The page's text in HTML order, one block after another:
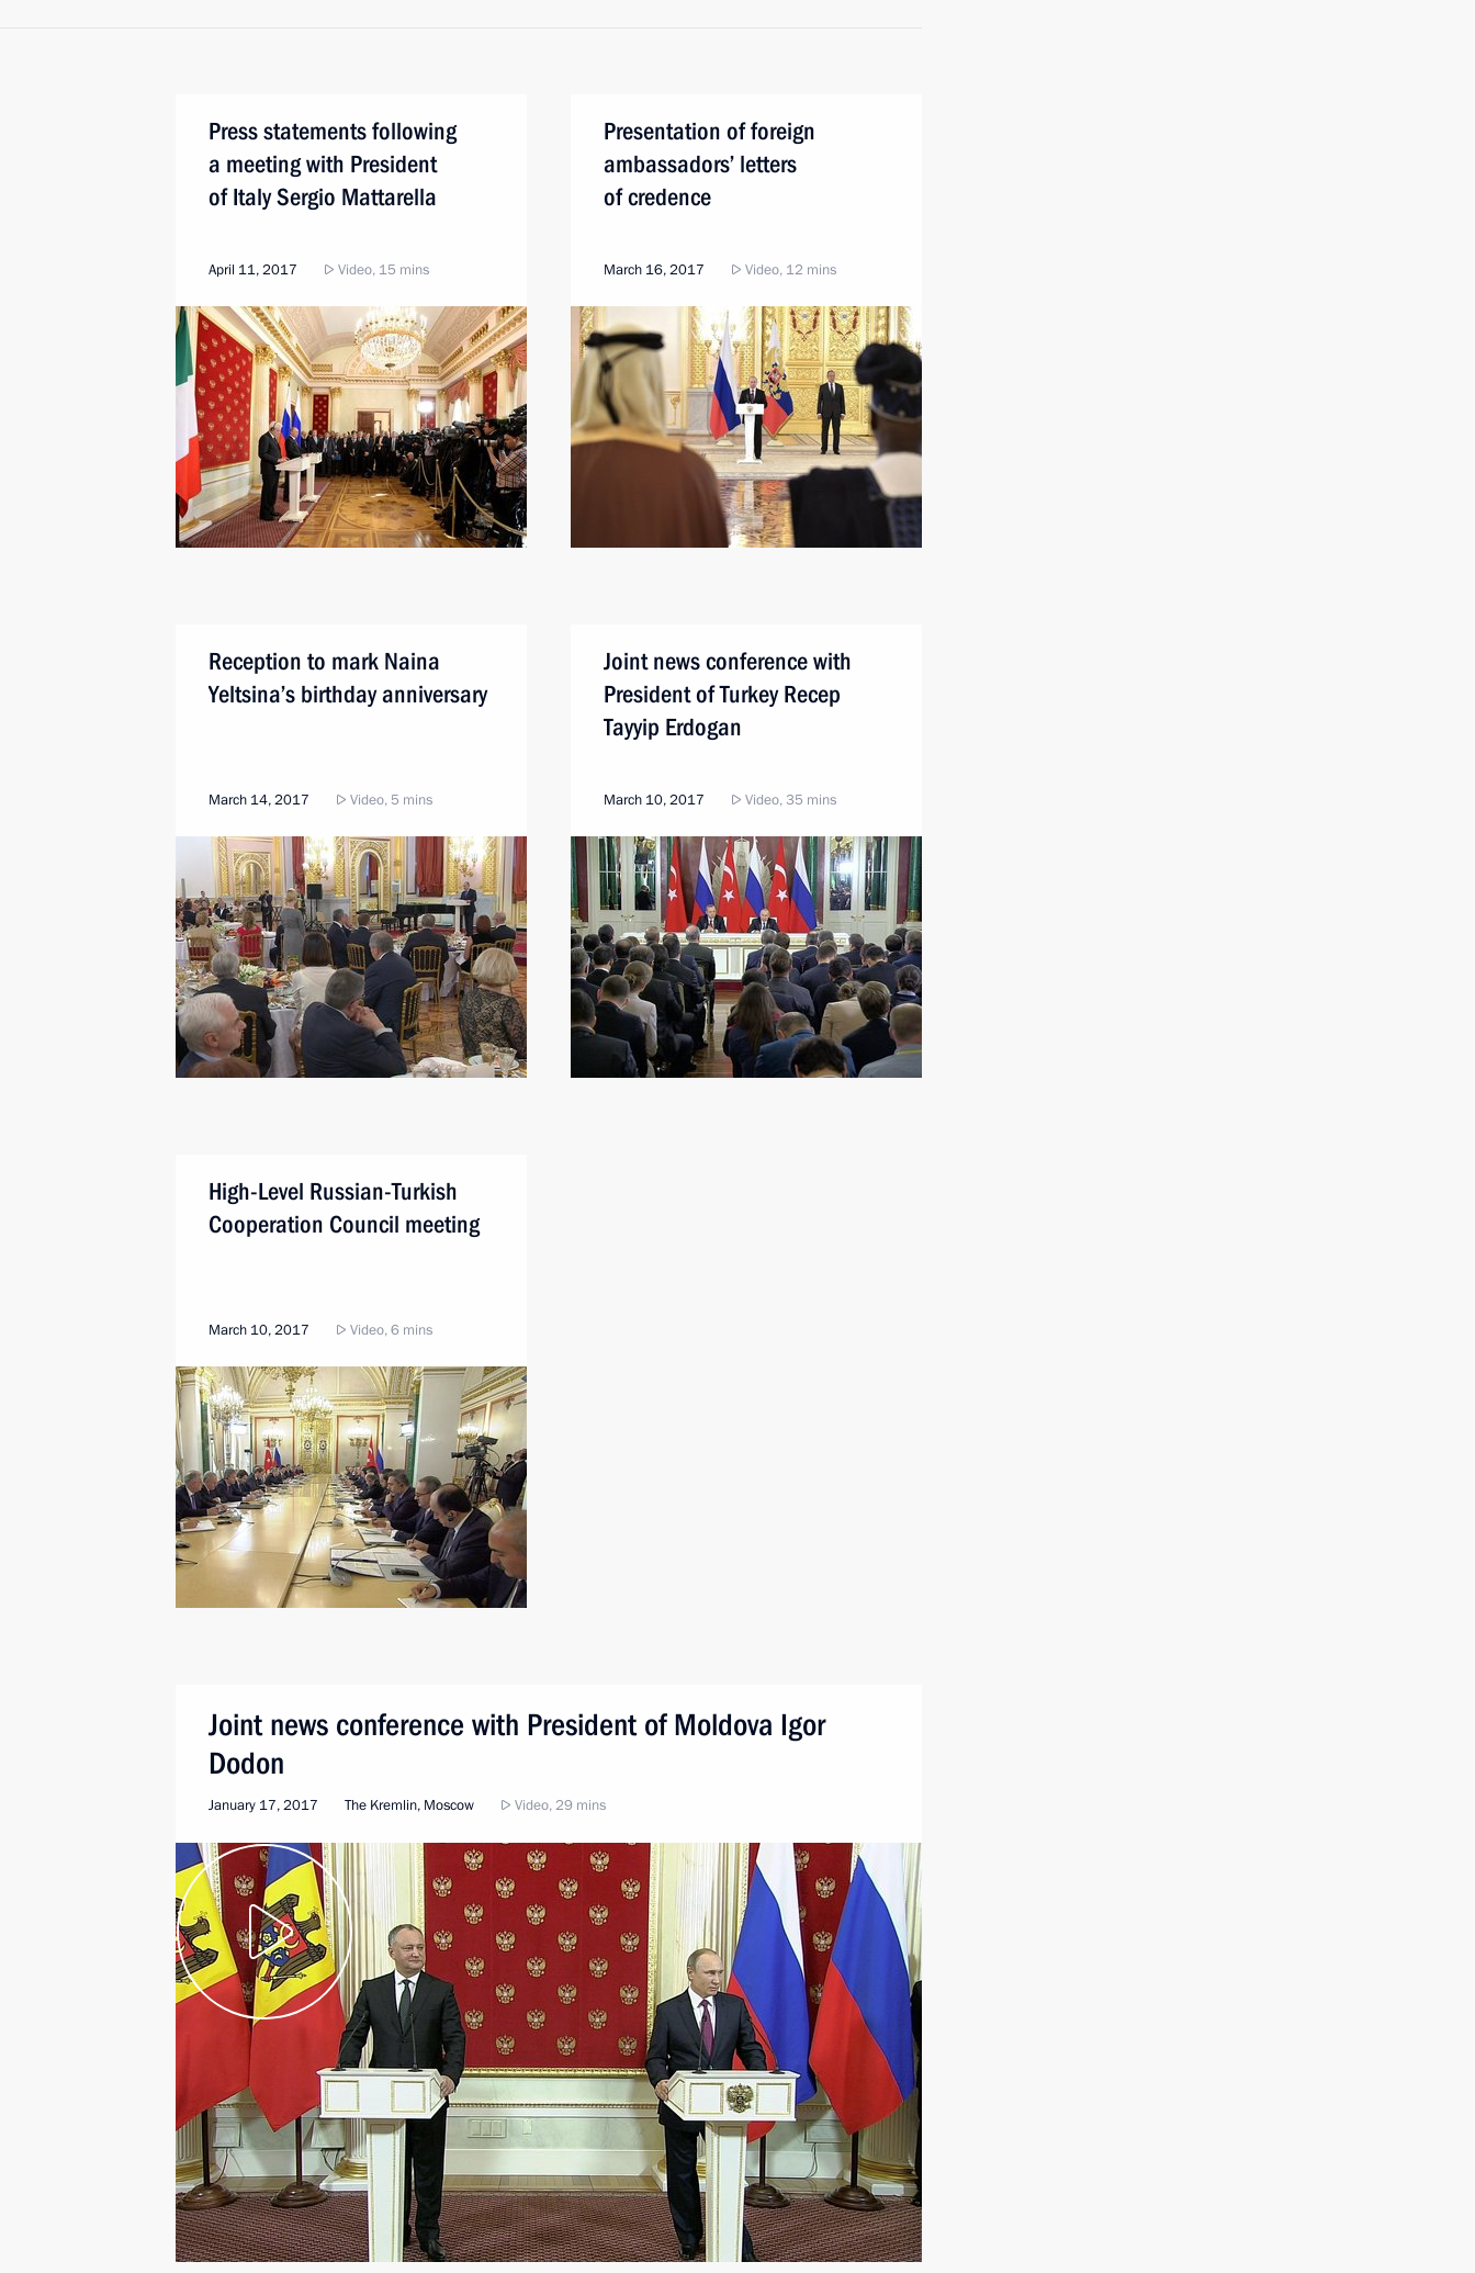
Press statements following
a meeting with President
of Italy Sergio Mattarella
April 11, 2017 Video, 15 mins
Presentation of foreign
ambassadors’ letters
of credence
March 16, 2017 Video, 12 mins
Reception to mark Naina
Yeltsina’s birthday anniversary
March 14, 2017 Video, 5 mins
Joint news conference with
President of Turkey Recep
Tayyip Erdogan
March 10, 2017 Video, 35 mins
High-Level Russian-Turkish
Cooperation Council meeting
March 10, 2017 Video, 6 mins
Joint news conference with President of Moldova Igor
Dodon
January 17, 2017 The Kremlin, Moscow Video, 29 mins